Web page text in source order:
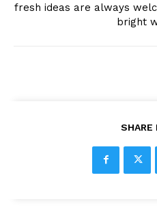
fresh ideas are always
bright
SHARE